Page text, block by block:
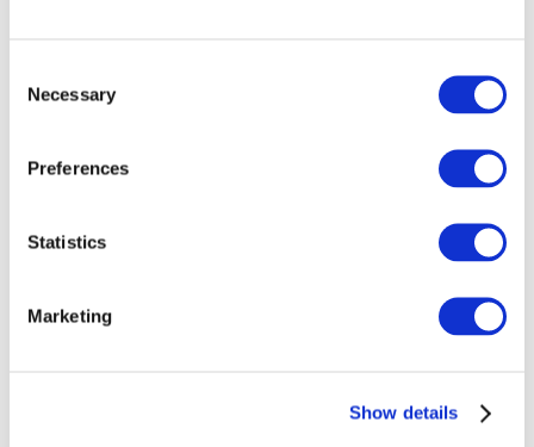
Selection
Necessary
Preferences
Statistics
Marketing
Show details
with visualization that creates thermal coagulation
points (TCPs) at the precise depths of 1.5, 3.0, and
layers without damaging the skin’s surface. Its
engineering precision promotes an accurate delivery of
of 60-70°C, initiating collagen denaturation and